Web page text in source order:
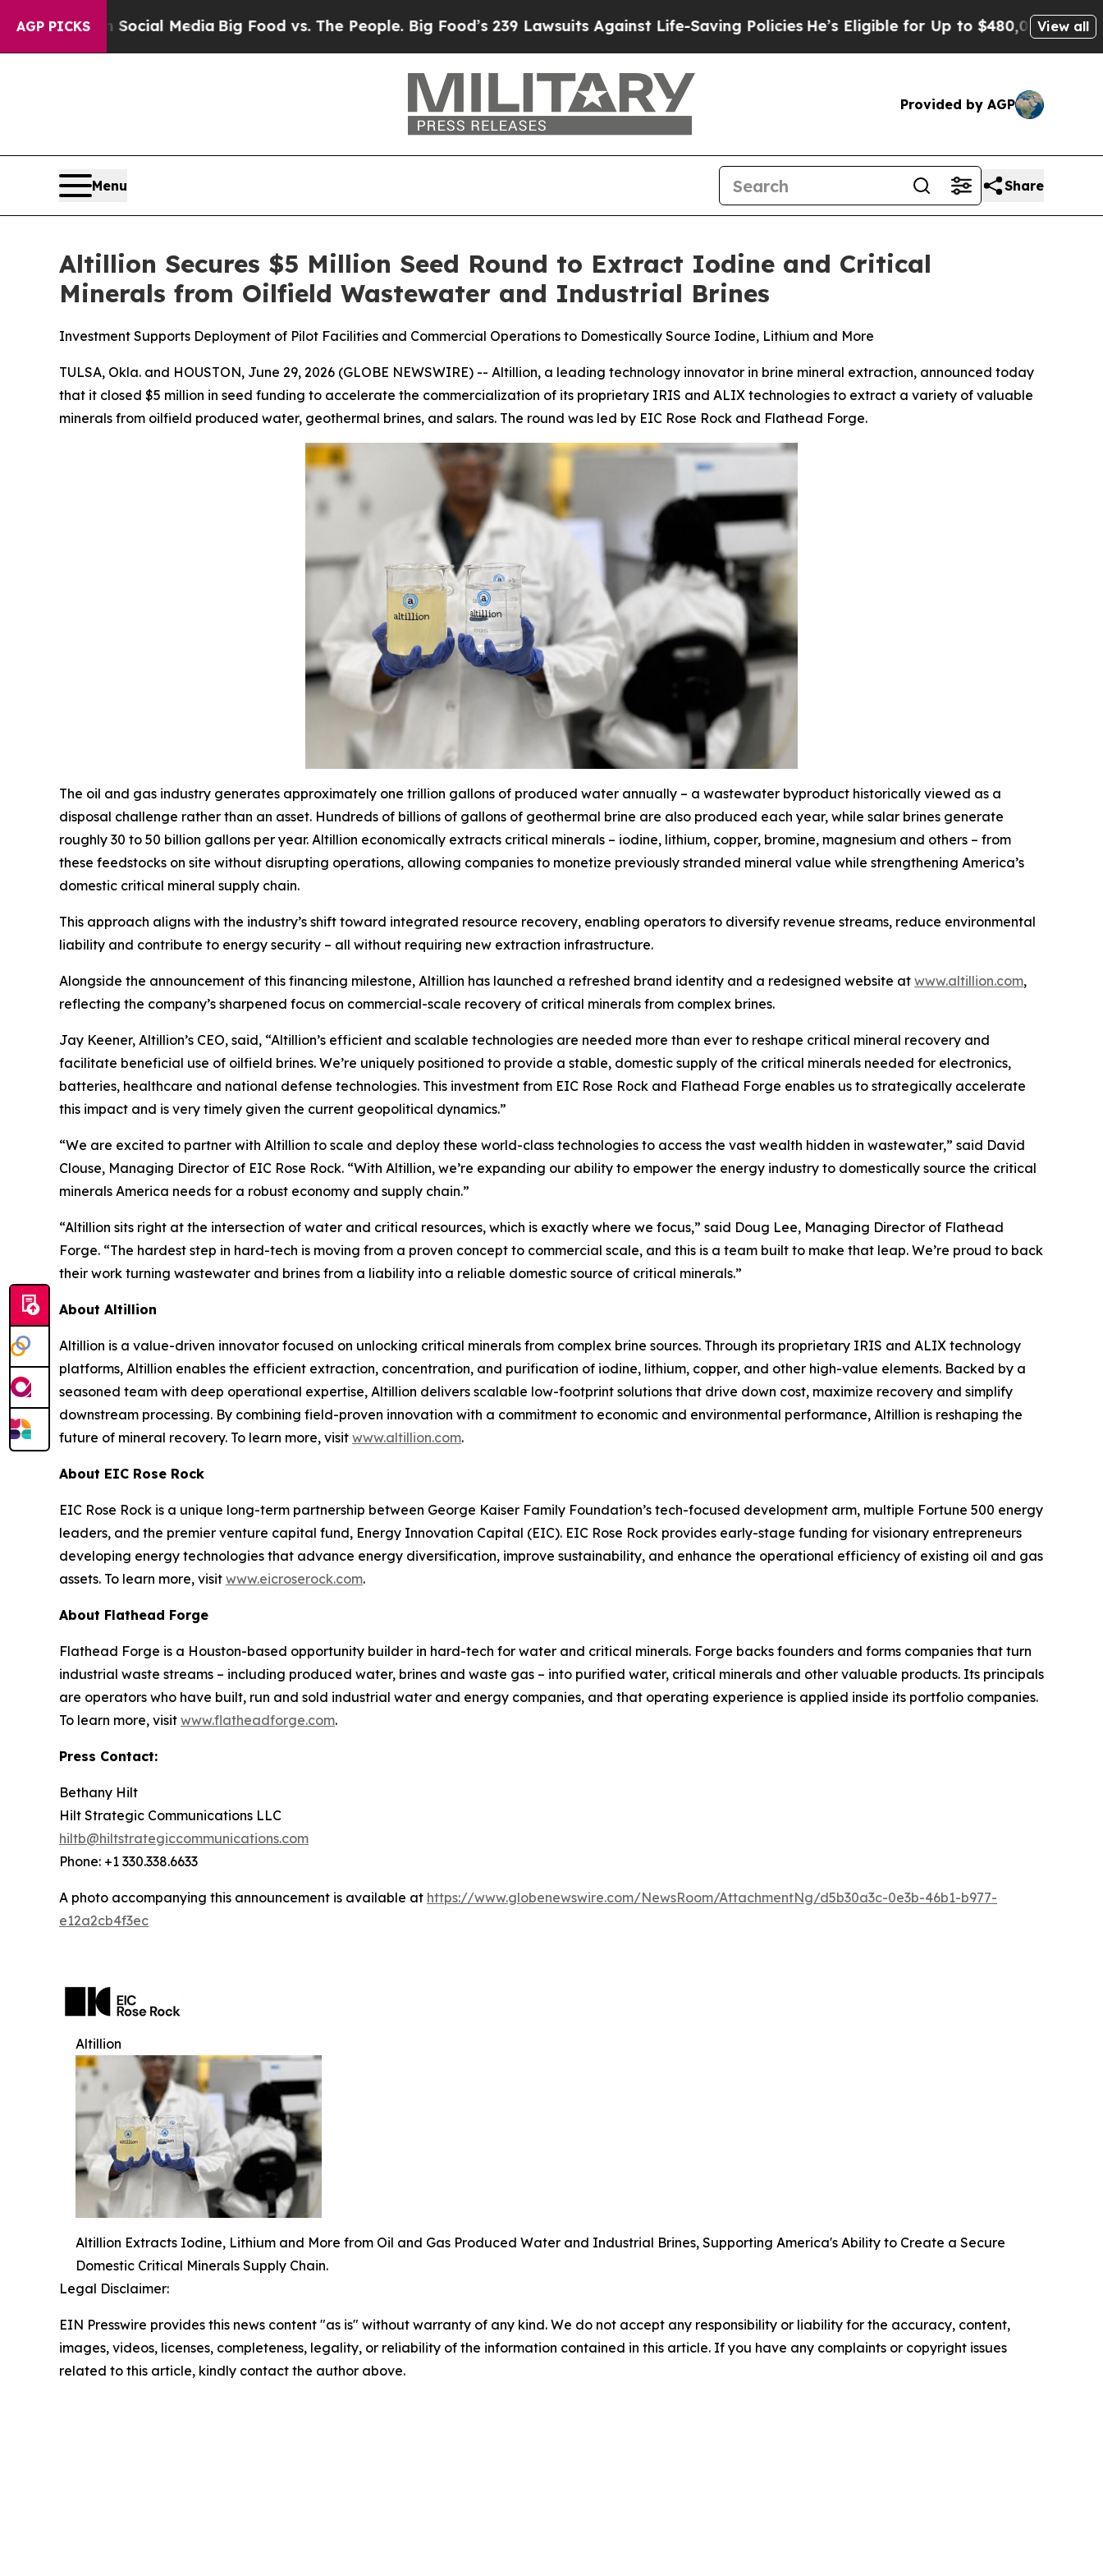
AGP PICKS
Social MediaBig Food vs. The People. Big Food’s 239 Lawsuits Against Life-Saving PoliciesHe’s Eligible for Up to $480,000 After BeingView all
Provided by AGP
Menu Share
Altillion Secures $5 Million Seed Round to Extract Iodine and Critical
Minerals from Oilfield Wastewater and Industrial Brines
Investment Supports Deployment of Pilot Facilities and Commercial Operations to Domestically Source Iodine, Lithium and More
TULSA, Okla. and HOUSTON, June 29, 2026 (GLOBE NEWSWIRE) -- Altillion, a leading technology innovator in brine mineral extraction, announced today
that it closed $5 million in seed funding to accelerate the commercialization of its proprietary IRIS and ALIX technologies to extract a variety of valuable
minerals from oilfield produced water, geothermal brines, and salars. The round was led by EIC Rose Rock and Flathead Forge.
The oil and gas industry generates approximately one trillion gallons of produced water annually – a wastewater byproduct historically viewed as a
disposal challenge rather than an asset. Hundreds of billions of gallons of geothermal brine are also produced each year, while salar brines generate
roughly 30 to 50 billion gallons per year. Altillion economically extracts critical minerals – iodine, lithium, copper, bromine, magnesium and others – from
these feedstocks on site without disrupting operations, allowing companies to monetize previously stranded mineral value while strengthening America’s
domestic critical mineral supply chain.
This approach aligns with the industry’s shift toward integrated resource recovery, enabling operators to diversify revenue streams, reduce environmental
liability and contribute to energy security – all without requiring new extraction infrastructure.
Alongside the announcement of this financing milestone, Altillion has launched a refreshed brand identity and a redesigned website at www.altillion.com,
reflecting the company’s sharpened focus on commercial-scale recovery of critical minerals from complex brines.
Jay Keener, Altillion’s CEO, said, “Altillion’s efficient and scalable technologies are needed more than ever to reshape critical mineral recovery and
facilitate beneficial use of oilfield brines. We’re uniquely positioned to provide a stable, domestic supply of the critical minerals needed for electronics,
batteries, healthcare and national defense technologies. This investment from EIC Rose Rock and Flathead Forge enables us to strategically accelerate
this impact and is very timely given the current geopolitical dynamics.”
“We are excited to partner with Altillion to scale and deploy these world-class technologies to access the vast wealth hidden in wastewater,” said David
Clouse, Managing Director of EIC Rose Rock. “With Altillion, we’re expanding our ability to empower the energy industry to domestically source the critical
minerals America needs for a robust economy and supply chain.”
“Altillion sits right at the intersection of water and critical resources, which is exactly where we focus,” said Doug Lee, Managing Director of Flathead
Forge. “The hardest step in hard-tech is moving from a proven concept to commercial scale, and this is a team built to make that leap. We’re proud to back
their work turning wastewater and brines from a liability into a reliable domestic source of critical minerals.”
About Altillion
Altillion is a value-driven innovator focused on unlocking critical minerals from complex brine sources. Through its proprietary IRIS and ALIX technology
platforms, Altillion enables the efficient extraction, concentration, and purification of iodine, lithium, copper, and other high-value elements. Backed by a
seasoned team with deep operational expertise, Altillion delivers scalable low-footprint solutions that drive down cost, maximize recovery and simplify
downstream processing. By combining field-proven innovation with a commitment to economic and environmental performance, Altillion is reshaping the
future of mineral recovery. To learn more, visit www.altillion.com.
About EIC Rose Rock
EIC Rose Rock is a unique long-term partnership between George Kaiser Family Foundation’s tech-focused development arm, multiple Fortune 500 energy
leaders, and the premier venture capital fund, Energy Innovation Capital (EIC). EIC Rose Rock provides early-stage funding for visionary entrepreneurs
developing energy technologies that advance energy diversification, improve sustainability, and enhance the operational efficiency of existing oil and gas
assets. To learn more, visit www.eicroserock.com.
About Flathead Forge
Flathead Forge is a Houston-based opportunity builder in hard-tech for water and critical minerals. Forge backs founders and forms companies that turn
industrial waste streams – including produced water, brines and waste gas – into purified water, critical minerals and other valuable products. Its principals
are operators who have built, run and sold industrial water and energy companies, and that operating experience is applied inside its portfolio companies.
To learn more, visit www.flatheadforge.com.
Press Contact:
Bethany Hilt
Hilt Strategic Communications LLC
hiltb@hiltstrategiccommunications.com
Phone: +1 330.338.6633
A photo accompanying this announcement is available at https://www.globenewswire.com/NewsRoom/AttachmentNg/d5b30a3c-0e3b-46b1-b977-
e12a2cb4f3ec
Altillion
Altillion Extracts Iodine, Lithium and More from Oil and Gas Produced Water and Industrial Brines, Supporting America's Ability to Create a Secure
Domestic Critical Minerals Supply Chain.
Legal Disclaimer:
EIN Presswire provides this news content "as is" without warranty of any kind. We do not accept any responsibility or liability for the accuracy, content,
images, videos, licenses, completeness, legality, or reliability of the information contained in this article. If you have any complaints or copyright issues
related to this article, kindly contact the author above.